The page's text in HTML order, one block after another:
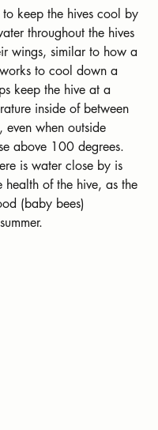
to keep the hives cool by
throughout the hives
wings, similar to how a
to cool down a
keep the hive at a
inside of between
when outside
above 100 degrees.
is water close by is
health of the hive, as the
(baby bees)